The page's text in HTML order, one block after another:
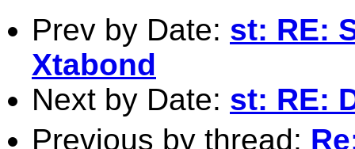
Prev by Date: st: RE:
Xtabond
Next by Date: st: RE:
Previous by thread: